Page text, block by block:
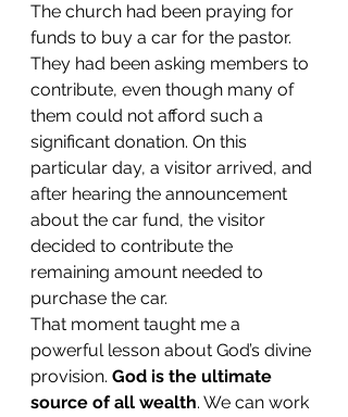
The church had been praying for
funds to buy a car for the pastor.
They had been asking members to
contribute, even though many of
them could not afford such a
significant donation. On this
particular day, a visitor arrived, and
after hearing the announcement
about the car fund, the visitor
decided to contribute the
remaining amount needed to
purchase the car.
That moment taught me a
powerful lesson about God’s divine
provision. God is the ultimate
source of all wealth. We can work